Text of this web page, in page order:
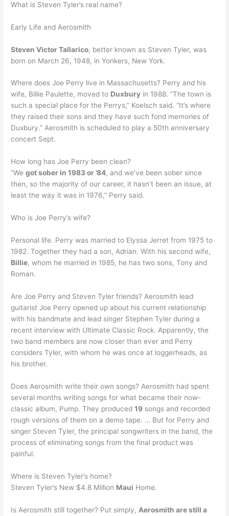
What is Steven Tyler’s real name?
Early Life and Aerosmith
Steven Victor Tallarico, better known as Steven Tyler, was
born on March 26, 1948, in Yonkers, New York.
Where does Joe Perry live in Massachusetts? Perry and his
wife, Billie Paulette, moved to Duxbury in 1988. “The town is
such a special place for the Perrys,” Koelsch said. “It’s where
they raised their sons and they have such fond memories of
Duxbury.” Aerosmith is scheduled to play a 50th anniversary
concert Sept.
How long has Joe Perry been clean?
“Wegot sober in 1983 or ’84, and we’ve been sober since
then, so the majority of our career, it hasn’t been an issue, at
least the way it was in 1976,” Perry said.
Who is Joe Perry’s wife?
Personal life. Perry was married to Elyssa Jerret from 1975 to
1982. Together they had a son, Adrian. With his second wife,
Billie, whom he married in 1985, he has two sons, Tony and
Roman.
Are Joe Perry and Steven Tyler friends? Aerosmith lead
guitarist Joe Perry opened up about his current relationship
with his bandmate and lead singer Stephen Tyler during a
recent interview with Ultimate Classic Rock. Apparently, the
two band members are now closer than ever and Perry
considers Tyler, with whom he was once at loggerheads, as
his brother.
Does Aerosmith write their own songs? Aerosmith had spent
several months writing songs for what became their now-
classic album, Pump. They produced19 songs and recorded
rough versions of them on a demo tape. … But for Perry and
singer Steven Tyler, the principal songwriters in the band, the
process of eliminating songs from the final product was
painful.
Where is Steven Tyler’s home?
Steven Tyler’s New $4.8 Million Maui Home.
Is Aerosmith still together? Put simply, Aerosmith are still a